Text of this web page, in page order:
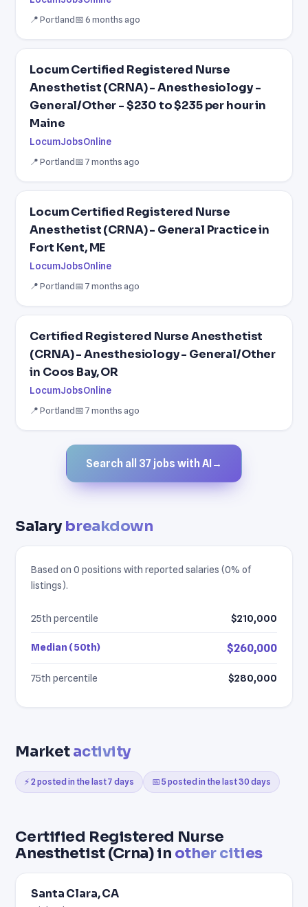
📍 Portland📅 6 months ago
Locum Certified Registered Nurse
Anesthetist (CRNA) - Anesthesiology -
General/Other - $230 to $235 per hour in
Maine
LocumJobsOnline
📍 Portland📅 7 months ago
Locum Certified Registered Nurse
Anesthetist (CRNA) - General Practice in
Fort Kent, ME
LocumJobsOnline
📍 Portland📅 7 months ago
Certified Registered Nurse Anesthetist
(CRNA) - Anesthesiology - General/Other
in Coos Bay, OR
LocumJobsOnline
📍 Portland📅 7 months ago
Search all 37 jobs with AI →
Salarybreakdown
Based on 0 positions with reported salaries (0% of
listings).
25th percentile $210,000
Median (50th) $260,000
75th percentile $280,000
Marketactivity
⚡ 2 posted in the last 7 days 📅 5 posted in the last 30 days
Certified Registered Nurse
Anesthetist (Crna) in other cities
Santa Clara, CA